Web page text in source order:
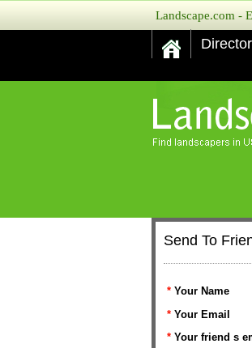
Landscape.com -
Send To
* Your Name
* Your Email
* Your friend s